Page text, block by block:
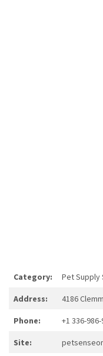
Category: Pet Supply
Address: 4186
Phone: +1 336-
Site: